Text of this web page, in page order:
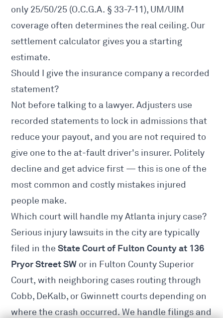
only 25/50/25 (O.C.G.A. § 33-7-11), UM/UIM
coverage often determines the real ceiling. Our
settlement calculator gives you a starting
estimate.
Should I give the insurance company a recorded
statement?
Not before talking to a lawyer. Adjusters use
recorded statements to lock in admissions that
reduce your payout, and you are not required to
give one to the at-fault driver's insurer. Politely
decline and get advice first — this is one of the
most common and costly mistakes injured
people make.
Which court will handle my Atlanta injury case?
Serious injury lawsuits in the city are typically
filed in theState Court of Fulton County at 136
Pryor Street SW or in Fulton County Superior
Court, with neighboring cases routing through
Cobb, DeKalb, or Gwinnett courts depending on
where the crash occurred. We handle filings and